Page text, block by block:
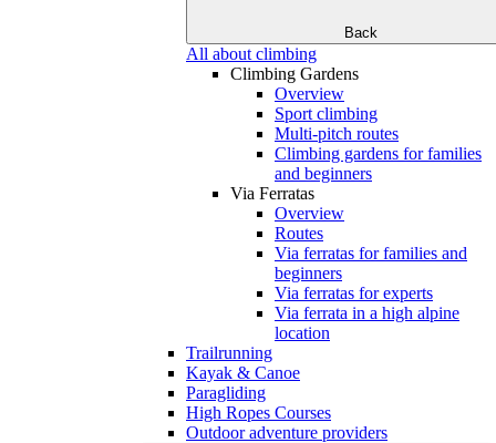
Back
All about climbing
Climbing Gardens
Overview
Sport climbing
Multi-pitch routes
Climbing gardens for families
and beginners
Via Ferratas
Overview
Routes
Via ferratas for families and
beginners
Via ferratas for experts
Via ferrata in a high alpine
location
Trailrunning
Kayak & Canoe
Paragliding
High Ropes Courses
Outdoor adventure providers